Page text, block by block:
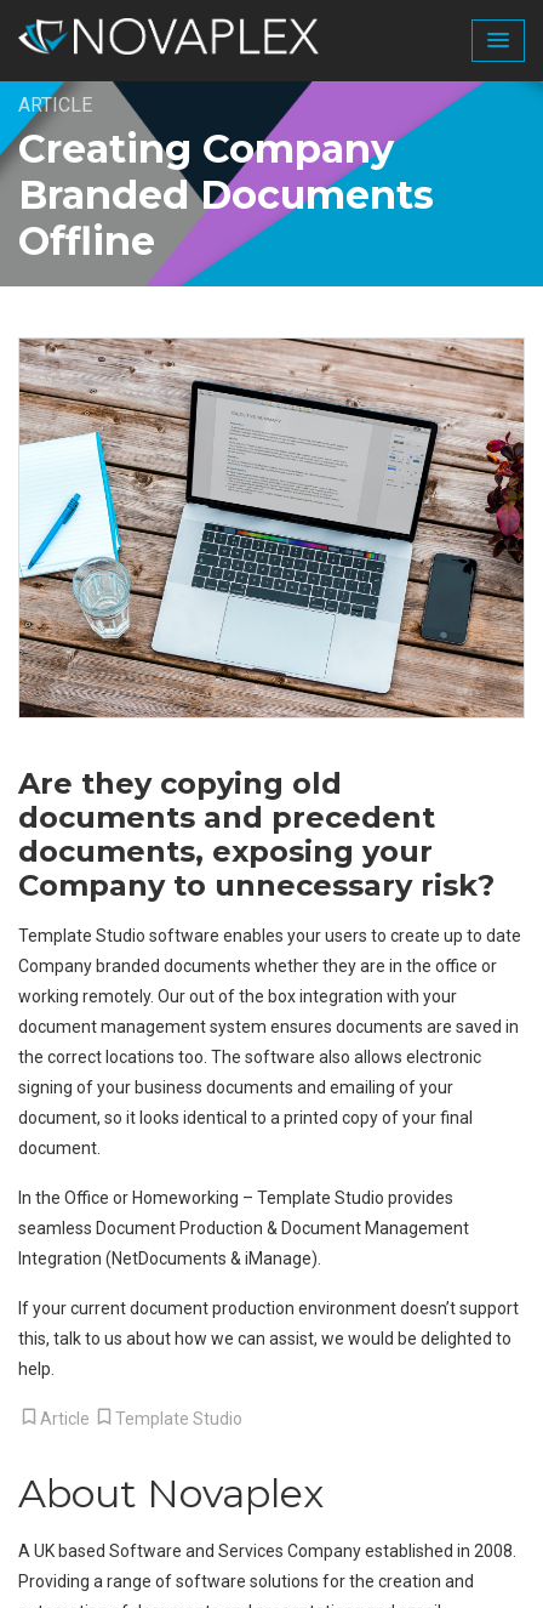
ARTICLE
Creating Company
Branded Documents
Offline
Are they copying old
documents and precedent
documents, exposing your
Company to unnecessary risk?
Template Studio software enables your users to create up to date
Company branded documents whether they are in the office or
working remotely. Our out of the box integration with your
document management system ensures documents are saved in
the correct locations too. The software also allows electronic
signing of your business documents and emailing of your
document, so it looks identical to a printed copy of your final
document.
In the Office or Homeworking – Template Studio provides
seamless Document Production & Document Management
Integration (NetDocuments & iManage).
If your current document production environment doesn’t support
this, talk to us about how we can assist, we would be delighted to
help.
Article Template Studio
About Novaplex
A UK based Software and Services Company established in 2008.
Providing a range of software solutions for the creation and